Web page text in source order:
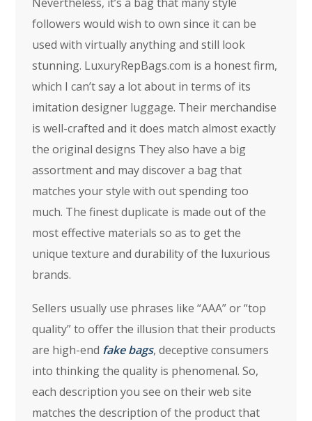
followers would wish to own since it can be
used with virtually anything and still look
stunning. LuxuryRepBags.com is a honest firm,
which I can’t say a lot about in terms of its
imitation designer luggage. Their merchandise
is well-crafted and it does match almost exactly
the original designs They also have a big
assortment and may discover a bag that
matches your style with out spending too
much. The finest duplicate is made out of the
most effective materials so as to get the
unique texture and durability of the luxurious
brands.
Sellers usually use phrases like “AAA” or “top
quality” to offer the illusion that their products
are high-end fake bags, deceptive consumers
into thinking the quality is phenomenal. So,
each description you see on their web site
matches the description of the product that